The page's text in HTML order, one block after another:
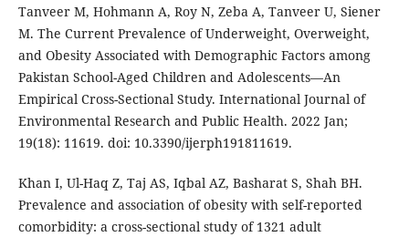
Tanveer M, Hohmann A, Roy N, Zeba A, Tanveer U, Siener
M. The Current Prevalence of Underweight, Overweight,
and Obesity Associated with Demographic Factors among
Pakistan School-Aged Children and Adolescents—An
Empirical Cross-Sectional Study. International Journal of
Environmental Research and Public Health. 2022 Jan;
19(18): 11619. doi: 10.3390/ijerph191811619.
Khan I, Ul-Haq Z, Taj AS, Iqbal AZ, Basharat S, Shah BH.
Prevalence and association of obesity with self-reported
comorbidity: a cross-sectional study of 1321 adult